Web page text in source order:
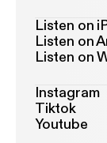
Listen on
Listen on
Listen on
Instagram
Tiktok
Youtube